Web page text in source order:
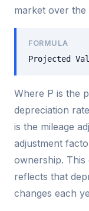
market over the
FORMULA
Projected
Where P is the
depreciation
is the mileage
adjustment
ownership.
reflects that
changes each